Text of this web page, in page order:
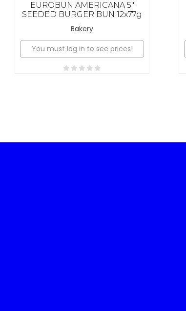
EUROBUN AMERICANA 5"
SEEDED BURGER BUN 12x77g
Bakery
You must log in to see prices!